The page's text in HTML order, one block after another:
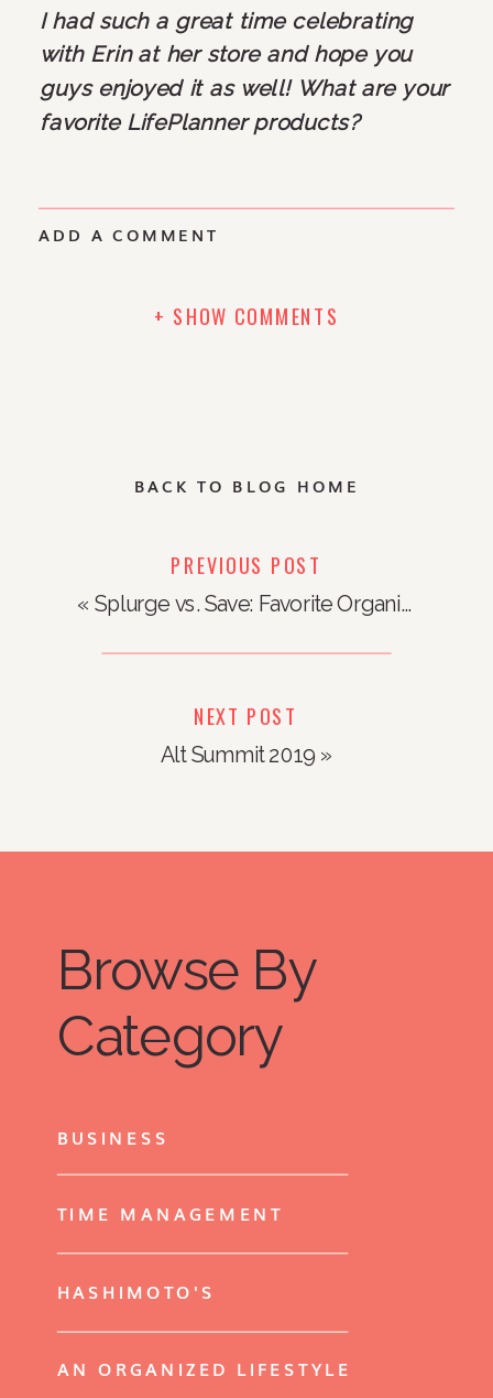
I had such a great time celebrating
with Erin at her store and hope you
guys enjoyed it as well! What are your
favorite LifePlanner products?
+ SHOW COMMENTS
ADD A COMMENT
BACK TO BLOG HOME
PREVIOUS POST
« Splurge vs. Save: Favorite Organizing Products
NEXT POST
Alt Summit 2019»
Browse By
Category
BUSINESS
TIME MANAGEMENT
HASHIMOTO'S
AN ORGANIZED LIFESTYLE